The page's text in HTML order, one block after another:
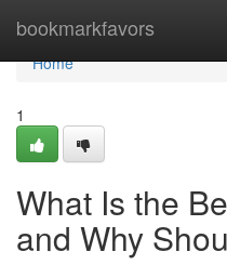
bookmarkfavors
Home
Home
1
What Is the
and Why